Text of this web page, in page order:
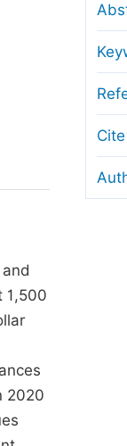
Editorial Process
Manuscript
Copyright and
Ethical Guidelines
1,500
2020